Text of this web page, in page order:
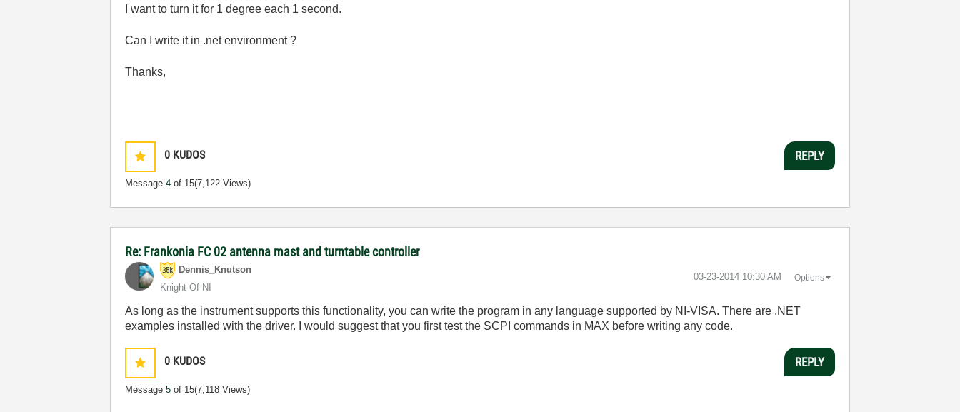
I want to turn it for 1 degree each 1 second.
Can I write it in .net environment ?
Thanks,
0 KUDOS
Message4 of 15(7,122 Views)
REPLY
Re: Frankonia FC 02 antenna mast and turntable controller
Dennis_Knutson
Knight Of NI
‎03-23-2014 10:30 AM Options
As long as the instrument supports this functionality, you can write the program in any language supported by NI-VISA. There are .NET
examples installed with the driver. I would suggest that you first test the SCPI commands in MAX before writing any code.
0 KUDOS
Message5 of 15(7,118 Views)
REPLY